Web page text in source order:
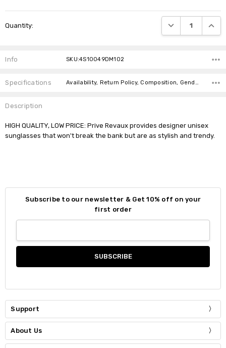
Stock:
Quantity: DECREASE
Info SKU:4S10049DM102
Specifications Availability, Return Policy, Composition, Gender, canadaOnly,
Description
HIGH QUALITY, LOW PRICE: Prive Revaux provides designer unisex
sunglasses that won't break the bank but are as stylish and trendy.
Subscribe to our newsletter & Get 10% off on your
first order
Support
About Us